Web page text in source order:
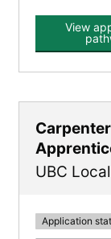
View
UBC
Application